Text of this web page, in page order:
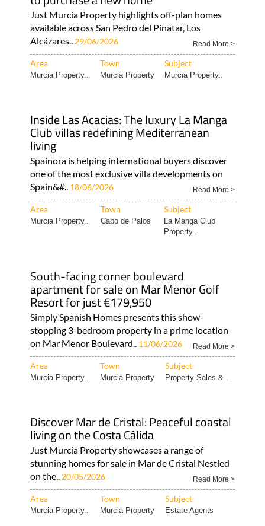
available across San Pedro del Pinatar, Los
Alcázares..29/06/2026
Area Town
Murcia Property.. Murcia Property Murcia Property..
Club villas redefining Mediterranean
living
Spainora is helping international buyers discover
one of the most exclusive villa developments on
Spain&#..18/06/2026 Read More >
Area Town
Murcia Property.. Cabo de Palos
La Manga Club
Property..
apartment for sale on Mar Menor Golf
Resort for just €179,950
Simply Spanish Homes presents this show-
stopping 3-bedroom property in a prime location
on Mar Menor Boulevard..11/06/2026 Read More >
Area Town Subject
Murcia Property.. Murcia Property Property Sales &..
living on the Costa Cálida
Just Murcia Property showcases a range of
stunning homes for sale in Mar de Cristal Nestled
on the..20/05/2026 Read More >
Area Town
Murcia Property.. Murcia Property Estate Agents